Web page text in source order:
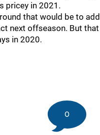
pricey in 2021.
that would be to add
next offseason. But that
in 2020.
0